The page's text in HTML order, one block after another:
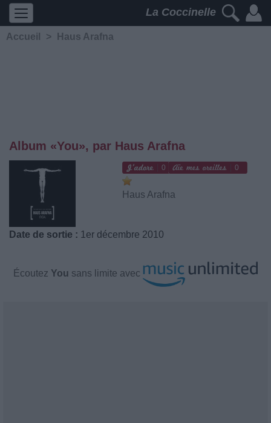
La Coccinelle
Accueil > Haus Arafna
Album «You», par Haus Arafna
0 0
Haus Arafna
Date de sortie : 1er décembre 2010
Écoutez You sans limite avec